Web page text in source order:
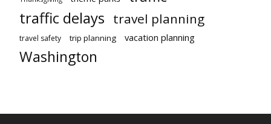
traffic delays travel planning
travel safety trip planning vacation planning
Washington